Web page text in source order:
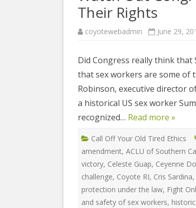
2023
EDUCATIONAL VIDEOS & AUDIOS
EDUCATIONAL VIDEOS & AUDIOS
2021
2019
EDUCATIONAL VIDEOS & AUDIOS
2018
EDUCATIONAL VIDEOS & AUDIOS
Their Rights
coyotewebadmin June 29,
Did Congress really think that
that sex workers are some of
Robinson, executive director
a historical US sex worker
recognized… Read more »
Call Off Your Old Tired Ethics
amendment, ACLU of Southern
victory, Celeste Guap, Ceyenne
challenge, Coyote RI, Cris Sardina,
protection under the law, Fight
and safety of sex workers,